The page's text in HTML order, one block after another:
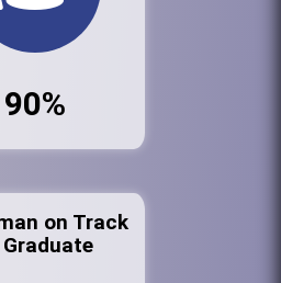
90%
on Track